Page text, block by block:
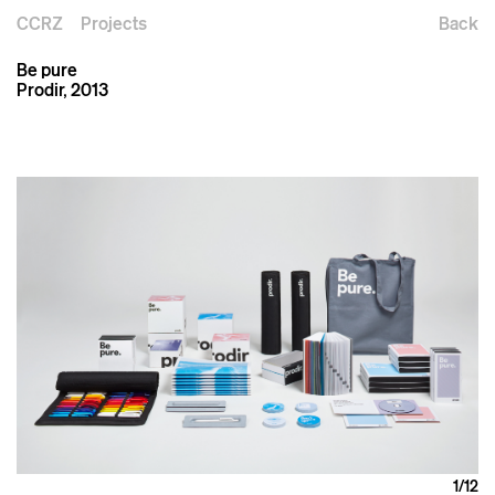
Back
CCRZ Projects
Be pure
Prodir, 2013
1/12